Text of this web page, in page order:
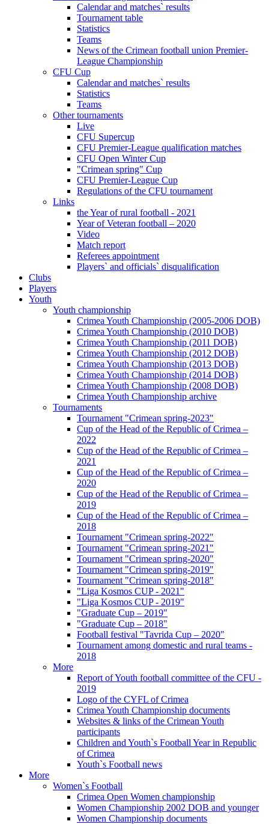
Calendar and matches` results
Tournament table
Statistics
Teams
News of the Crimean football union Premier-
League Championship
CFU Cup
Calendar and matches` results
Statistics
Teams
Other tournaments
Live
CFU Supercup
CFU Premier-League qualification matches
CFU Open Winter Cup
"Crimean spring" Cup
CFU Premier-League Cup
Regulations of the CFU tournament
Links
the Year of rural football - 2021
Year of Veteran football – 2020
Video
Match report
Referees appointment
Players` and officials` disqualification
Clubs
Players
Youth
Youth championship
Crimea Youth Championship (2005-2006 DOB)
Crimea Youth Championship (2010 DOB)
Crimea Youth Championship (2011 DOB)
Crimea Youth Championship (2012 DOB)
Crimea Youth Championship (2013 DOB)
Crimea Youth Championship (2014 DOB)
Crimea Youth Championship (2008 DOB)
Crimea Youth Championship archive
Tournaments
Tournament "Crimean spring-2023"
Cup of the Head of the Republic of Crimea –
2022
Cup of the Head of the Republic of Crimea –
2021
Cup of the Head of the Republic of Crimea –
2020
Cup of the Head of the Republic of Crimea –
2019
Cup of the Head of the Republic of Crimea –
2018
Tournament "Crimean spring-2022"
Tournament "Crimean spring-2021"
Tournament "Crimean spring-2020"
Tournament "Crimean spring-2019"
Tournament "Crimean spring-2018"
"Liga Kosmos CUP - 2021"
"Liga Kosmos CUP - 2019"
"Graduate Cup – 2019"
"Graduate Cup – 2018"
Football festival "Tavrida Cup – 2020"
Tournament among domestic and rural teams -
2018
More
Report of Youth football committee of the CFU -
2019
Logo of the CYFL of Crimea
Crimea Youth Championship documents
Websites & links of the Crimean Youth
participants
Children and Youth`s Football Year in Republic
of Crimea
Youth`s Football news
More
Women`s Football
Crimea Open Women championship
Women Championship 2002 DOB and younger
Women Championship documents